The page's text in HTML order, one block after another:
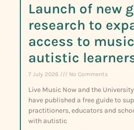
Launch of new
research to
access to
autistic
7 July 2026 No Comments
Live Music Now and the
have published a free guide to
practitioners, educators and
with autistic